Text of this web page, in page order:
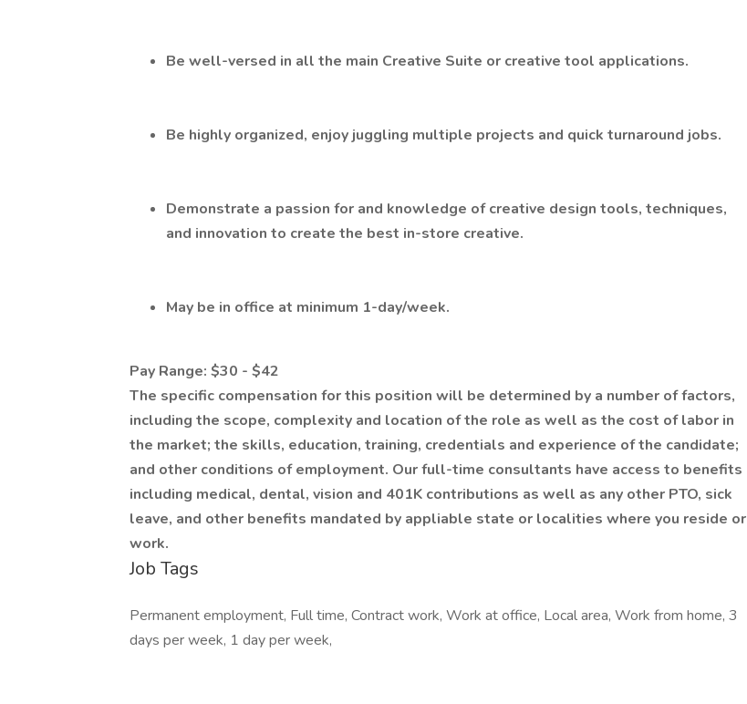
Be well-versed in all the main Creative Suite or creative tool applications.
Be highly organized, enjoy juggling multiple projects and quick turnaround jobs.
Demonstrate a passion for and knowledge of creative design tools, techniques,
and innovation to create the best in-store creative.
May be in office at minimum 1-day/week.
Pay Range: $30 - $42
The specific compensation for this position will be determined by a number of factors,
including the scope, complexity and location of the role as well as the cost of labor in
the market; the skills, education, training, credentials and experience of the candidate;
and other conditions of employment. Our full-time consultants have access to benefits
including medical, dental, vision and 401K contributions as well as any other PTO, sick
leave, and other benefits mandated by appliable state or localities where you reside or
work.
Job Tags
Permanent employment, Full time, Contract work, Work at office, Local area, Work from home, 3
days per week, 1 day per week,